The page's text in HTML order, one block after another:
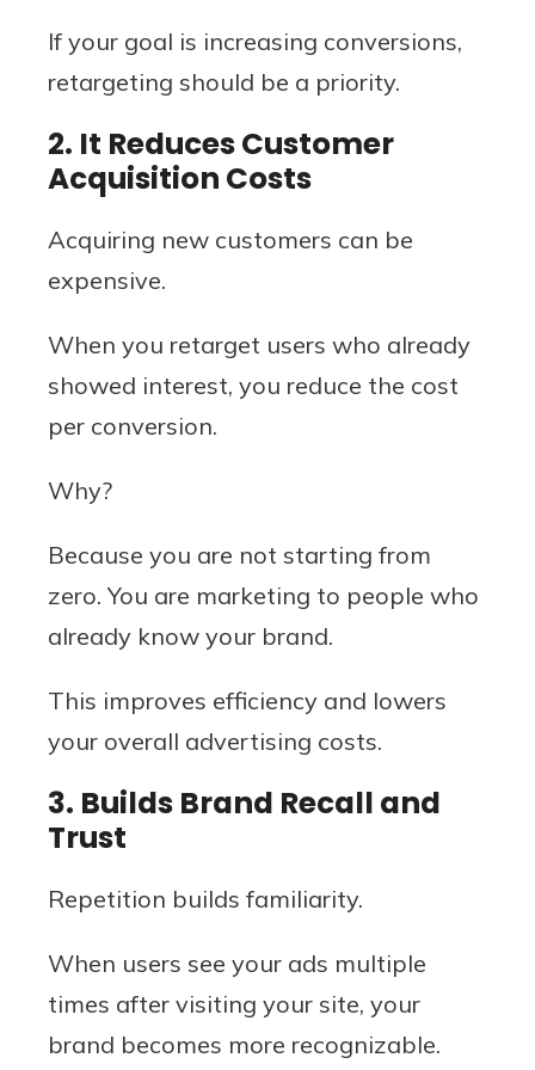
If your goal is increasing conversions,
retargeting should be a priority.
2. It Reduces Customer
Acquisition Costs
Acquiring new customers can be
expensive.
When you retarget users who already
showed interest, you reduce the cost
per conversion.
Why?
Because you are not starting from
zero. You are marketing to people who
already know your brand.
This improves efficiency and lowers
your overall advertising costs.
3. Builds Brand Recall and
Trust
Repetition builds familiarity.
When users see your ads multiple
times after visiting your site, your
brand becomes more recognizable.